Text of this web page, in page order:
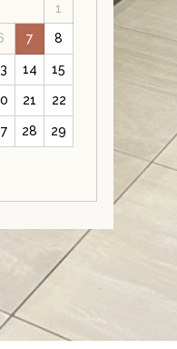
1
7 8
14 15
21 22
28 29